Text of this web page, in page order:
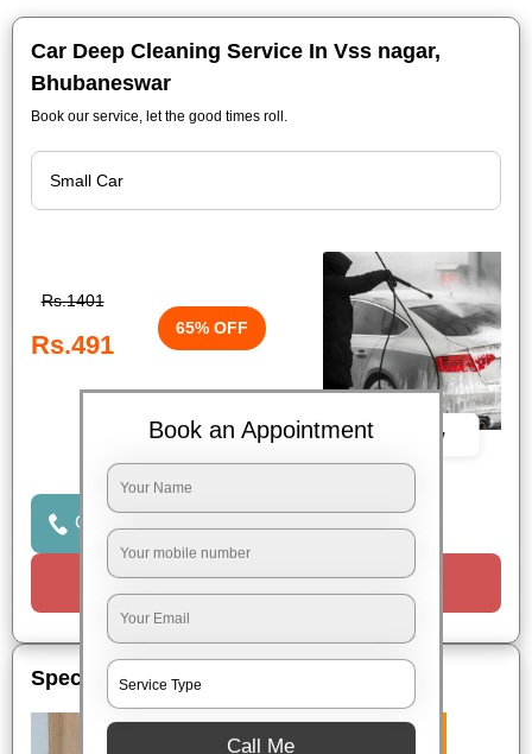
Car Deep Cleaning Service In Vss nagar,
Bhubaneswar
Book our service, let the good times roll.
Rs.1401
Rs.491
65% OFF
Click to Call Us
Request a Call
Special Offers
Book an Appointment
Call Me